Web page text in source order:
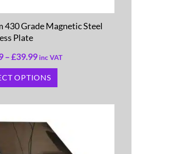
430 Grade Magnetic Steel
Plate
–£39.99 inc VAT
OPTIONS